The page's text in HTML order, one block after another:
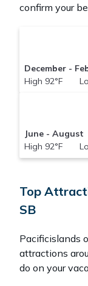
confirm your
December -
High 92°F
June - August
High 92°F
Top
SB
Pacificislands
attractions
do on your